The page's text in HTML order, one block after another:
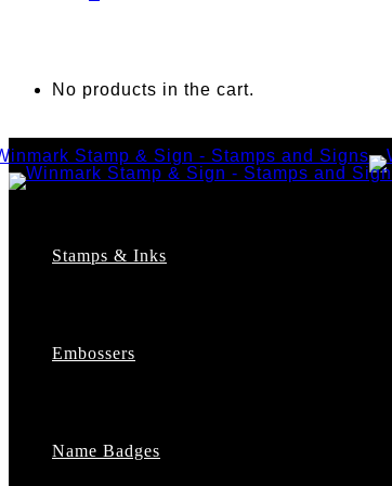
No products in the cart.
Stamps & Inks
Address Stamps
Embossers
Name Badges